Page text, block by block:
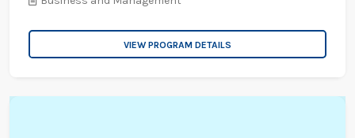
VIEW PROGRAM DETAILS